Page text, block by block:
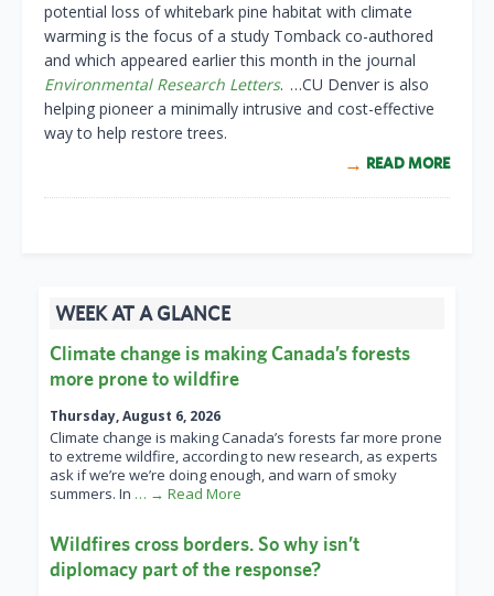
potential loss of whitebark pine habitat with climate
warming is the focus of a study Tomback co-authored
and which appeared earlier this month in the journal
Environmental Research Letters. …CU Denver is also
helping pioneer a minimally intrusive and cost-effective
way to help restore trees.
READ MORE
WEEK AT A GLANCE
Climate change is making Canada’s forests
more prone to wildfire
Thursday, August 6, 2026
Climate change is making Canada’s forests far more prone
to extreme wildfire, according to new research, as experts
ask if we’re we’re doing enough, and warn of smoky
summers. In … → Read More
Wildfires cross borders. So why isn’t
diplomacy part of the response?